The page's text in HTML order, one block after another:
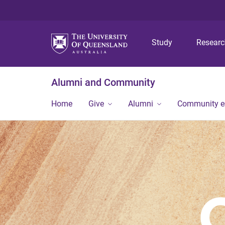
Study
Alumni and Community
Home Give Alumni Community